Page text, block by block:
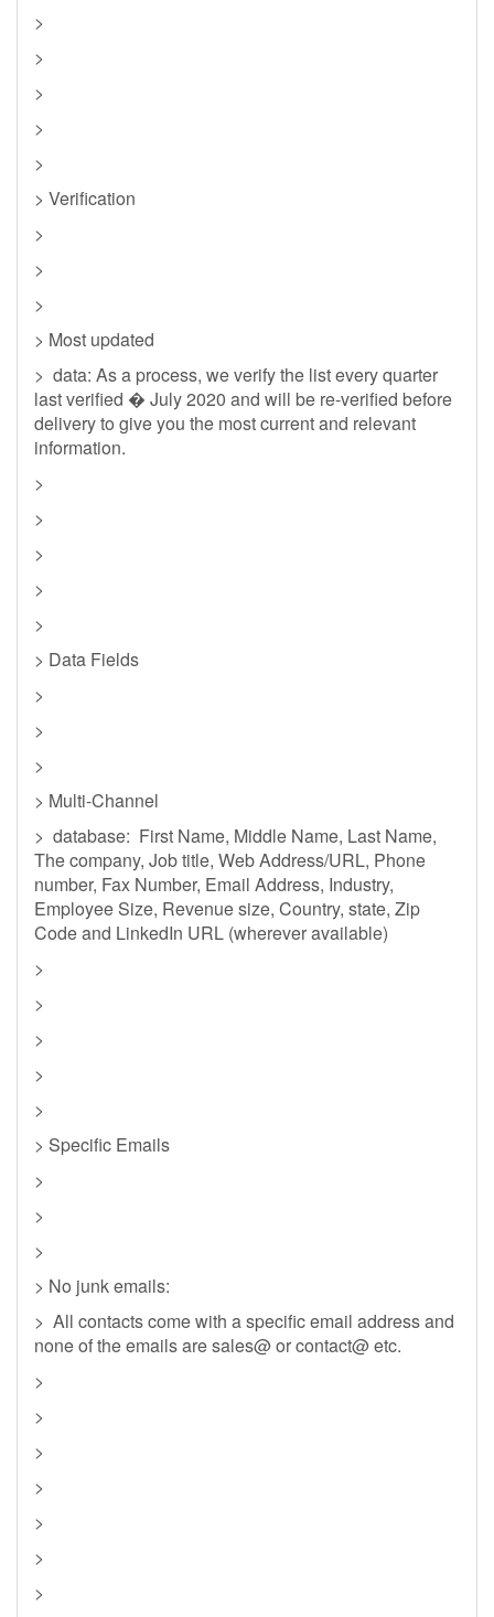
>
>
>
>
>
> Verification
>
>
>
> Most updated
> data: As a process, we verify the list every quarter
last verified � July 2020 and will be re-verified before
delivery to give you the most current and relevant
information.
>
>
>
>
>
> Data Fields
>
>
>
> Multi-Channel
> database: First Name, Middle Name, Last Name,
The company, Job title, Web Address/URL, Phone
number, Fax Number, Email Address, Industry,
Employee Size, Revenue size, Country, state, Zip
Code and LinkedIn URL (wherever available)
>
>
>
>
>
> Specific Emails
>
>
>
> No junk emails:
> All contacts come with a specific email address and
none of the emails are sales@ or contact@ etc.
>
>
>
>
>
>
>